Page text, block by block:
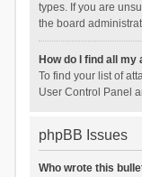
types. If you are
the board
How do I find all
To find your list of
User Control Panel
phpBB Issues
Who wrote this